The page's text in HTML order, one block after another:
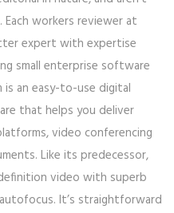
workers reviewer at
expert with expertise
small enterprise software
is an easy-to-use digital
that helps you deliver
video conferencing
Like its predecessor,
video with superb
It’s straightforward